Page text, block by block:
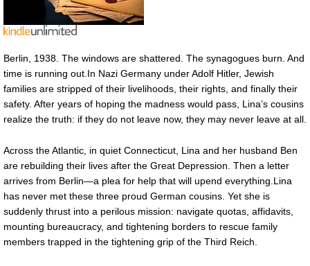
Berlin, 1938. The windows are shattered. The synagogues burn. And
time is running out.In Nazi Germany under Adolf Hitler, Jewish
families are stripped of their livelihoods, their rights, and finally their
safety. After years of hoping the madness would pass, Lina’s cousins
realize the truth: if they do not leave now, they may never leave at all.
Across the Atlantic, in quiet Connecticut, Lina and her husband Ben
are rebuilding their lives after the Great Depression. Then a letter
arrives from Berlin—a plea for help that will upend everything.Lina
has never met these three proud German cousins. Yet she is
suddenly thrust into a perilous mission: navigate quotas, affidavits,
mounting bureaucracy, and tightening borders to rescue family
members trapped in the tightening grip of the Third Reich.